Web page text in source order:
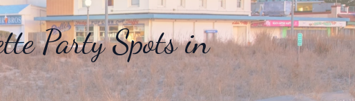
Party Spots in